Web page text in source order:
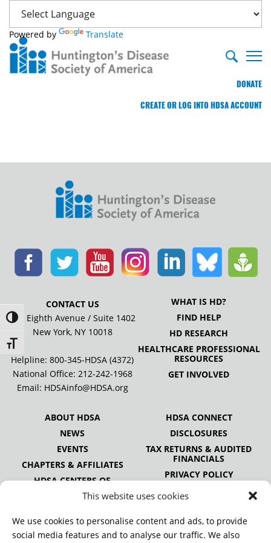
This website uses cookies
We use cookies to personalise content and ads, to provide
social media features and to analyse our traffic. We also
Toggle High Contrast
Toggle Font size
Powered by Translate
DONATE
CREATE OR LOG INTO HDSA ACCOUNT
CONTACT US
505 Eighth Avenue / Suite 1402
New York, NY 10018
Helpline: 800-345-HDSA (4372)
National Office: 212-242-1968
Email: HDSAinfo@HDSA.org
WHAT IS HD?
FIND HELP
HD RESEARCH
HEALTHCARE PROFESSIONAL
RESOURCES
GET INVOLVED
ABOUT HDSA
NEWS
EVENTS
CHAPTERS & AFFILIATES
HDSA CENTERS OF
EXCELLENCE
ALLIANCE
PUBLICATIONS
HDSA CONNECT
DISCLOSURES
TAX RETURNS & AUDITED
FINANCIALS
PRIVACY POLICY